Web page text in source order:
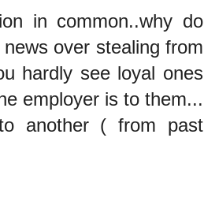
in common..why do
over stealing from
hardly see loyal ones
employer is to them...
another ( from past